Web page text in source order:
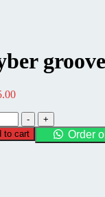
-
+
to cart
Order